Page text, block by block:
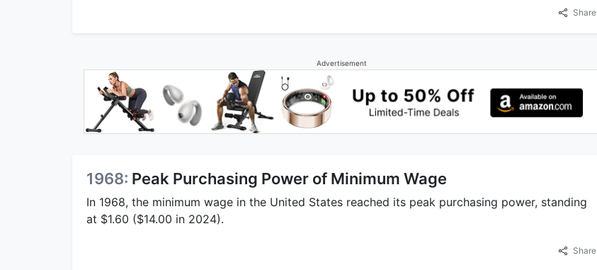
Share
Advertisement
1968: Peak Purchasing Power of Minimum Wage
In 1968, the minimum wage in the United States reached its peak purchasing power, standing
at $1.60 ($14.00 in 2024).
Share